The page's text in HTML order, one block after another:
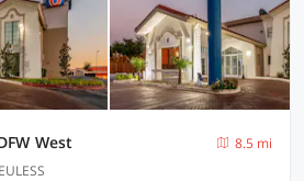
West
8.5 mi